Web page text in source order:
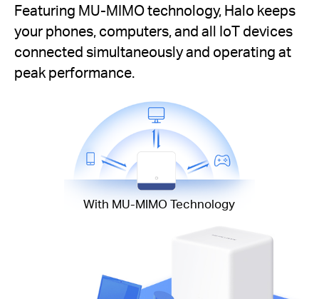
Featuring MU-MIMO technology, Halo keeps
your phones, computers, and all IoT devices
connected simultaneously and operating at
peak performance.
With MU-MIMO Technology